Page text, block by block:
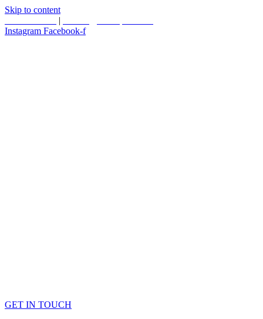
Skip to content
|
Instagram Facebook-f
GET IN TOUCH